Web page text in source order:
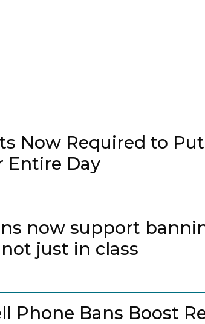
Now Required to
Entire Day
now support
just in class
Phone Bans Boost